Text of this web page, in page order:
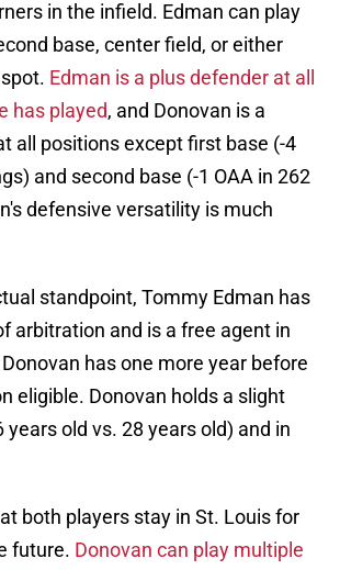
in the infield. Edman can play
base, center field, or either
Edman is a plus defender at all
has played, and Donovan is a
all positions except first base (-4
and second base (-1 OAA in 262
defensive versatility is much
standpoint, Tommy Edman has
arbitration and is a free agent in
has one more year before
eligible. Donovan holds a slight
years old vs. 28 years old) and in
both players stay in St. Louis for
future. Donovan can play multiple